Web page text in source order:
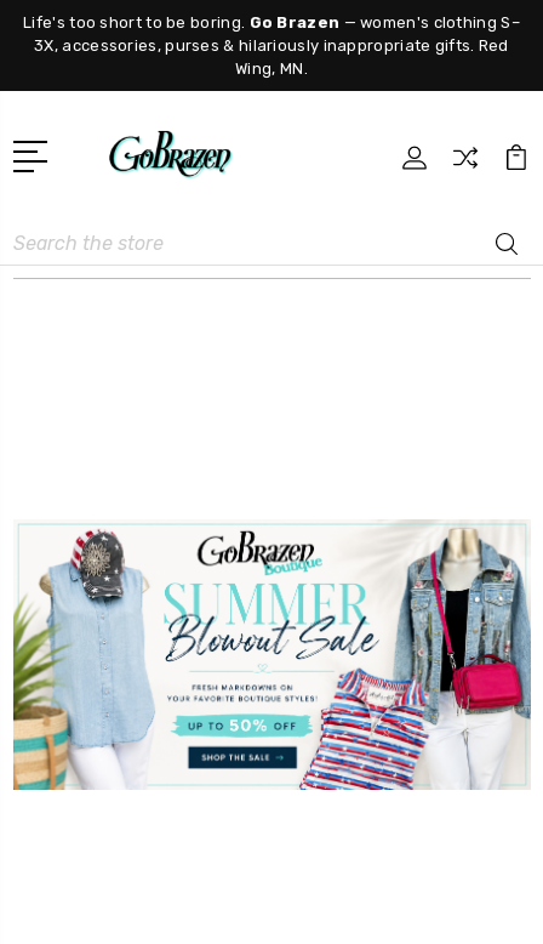
Life's too short to be boring. Go Brazen — women's clothing S–
3X, accessories, purses & hilariously inappropriate gifts. Red
Wing, MN.
Search